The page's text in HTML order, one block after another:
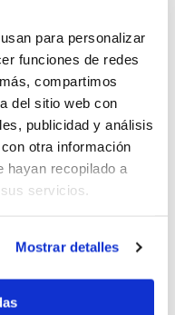
para personalizar
funciones de redes
compartimos
del sitio web con
publicidad y análisis
otra información
hayan recopilado a
servicios.
Mostrar detalles
yacht cleaning,
diesel for
VAT.
of navigation
and Marina fees
embarkation and
to or from the
tickets, tips for the